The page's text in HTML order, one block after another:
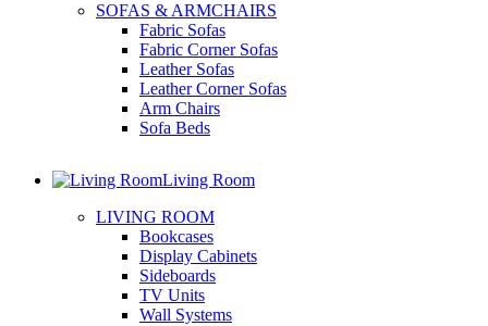
SOFAS & ARMCHAIRS
Fabric Sofas
Fabric Corner Sofas
Leather Sofas
Leather Corner Sofas
Arm Chairs
Sofa Beds
Living Room
LIVING ROOM
Bookcases
Display Cabinets
Sideboards
TV Units
Wall Systems